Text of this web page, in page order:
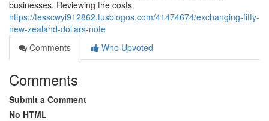
businesses. Reviewing the costs
https://tesscwyi912862.tusblogos.com/41474674/exchanging-fifty-
new-zealand-dollars-note
Comments
Who Upvoted
Comments
Submit a Comment
No HTML